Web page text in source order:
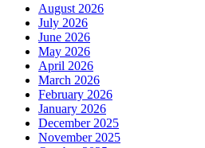
August 2026
July 2026
June 2026
May 2026
April 2026
March 2026
February 2026
January 2026
December 2025
November 2025